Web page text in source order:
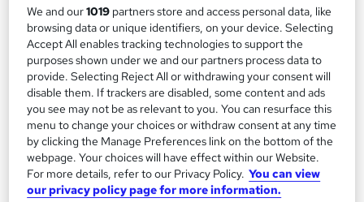
Great service Highly rated Popular
Trending See more
SAVE 23%
£15£19.50
Add to basket
On Demand
We and our1019 partners store and access personal data, like
browsing data or unique identifiers, on your device. Selecting
Accept All enables tracking technologies to support the
purposes shown under we and our partners process data to
provide. Selecting Reject All or withdrawing your consent will
disable them. If trackers are disabled, some content and ads
you see may not be as relevant to you. You can resurface this
menu to change your choices or withdraw consent at any time
by clicking the Manage Preferences link on the bottom of the
webpage. Your choices will have effect within our Website.
For more details, refer to our Privacy Policy. You can view
our privacy policy page for more information.